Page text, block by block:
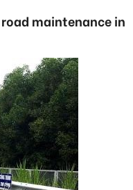
maintenance in